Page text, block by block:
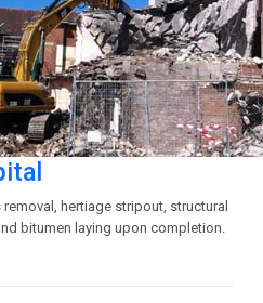
hertiage stripout, structural
bitumen laying upon completion.